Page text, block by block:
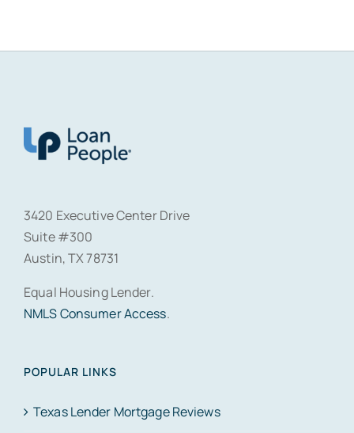
3420 Executive Center Drive
Suite #300
Austin, TX 78731
Equal Housing Lender.
NMLS Consumer Access.
POPULAR LINKS
Texas Lender Mortgage Reviews